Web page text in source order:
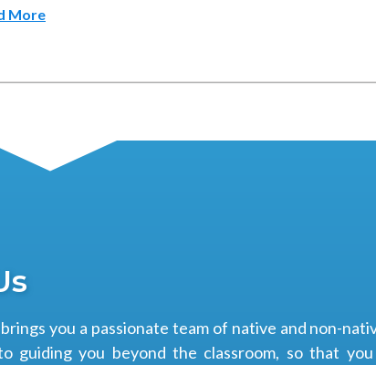
More
you a passionate team of native and non-
guiding you beyond the classroom, so that